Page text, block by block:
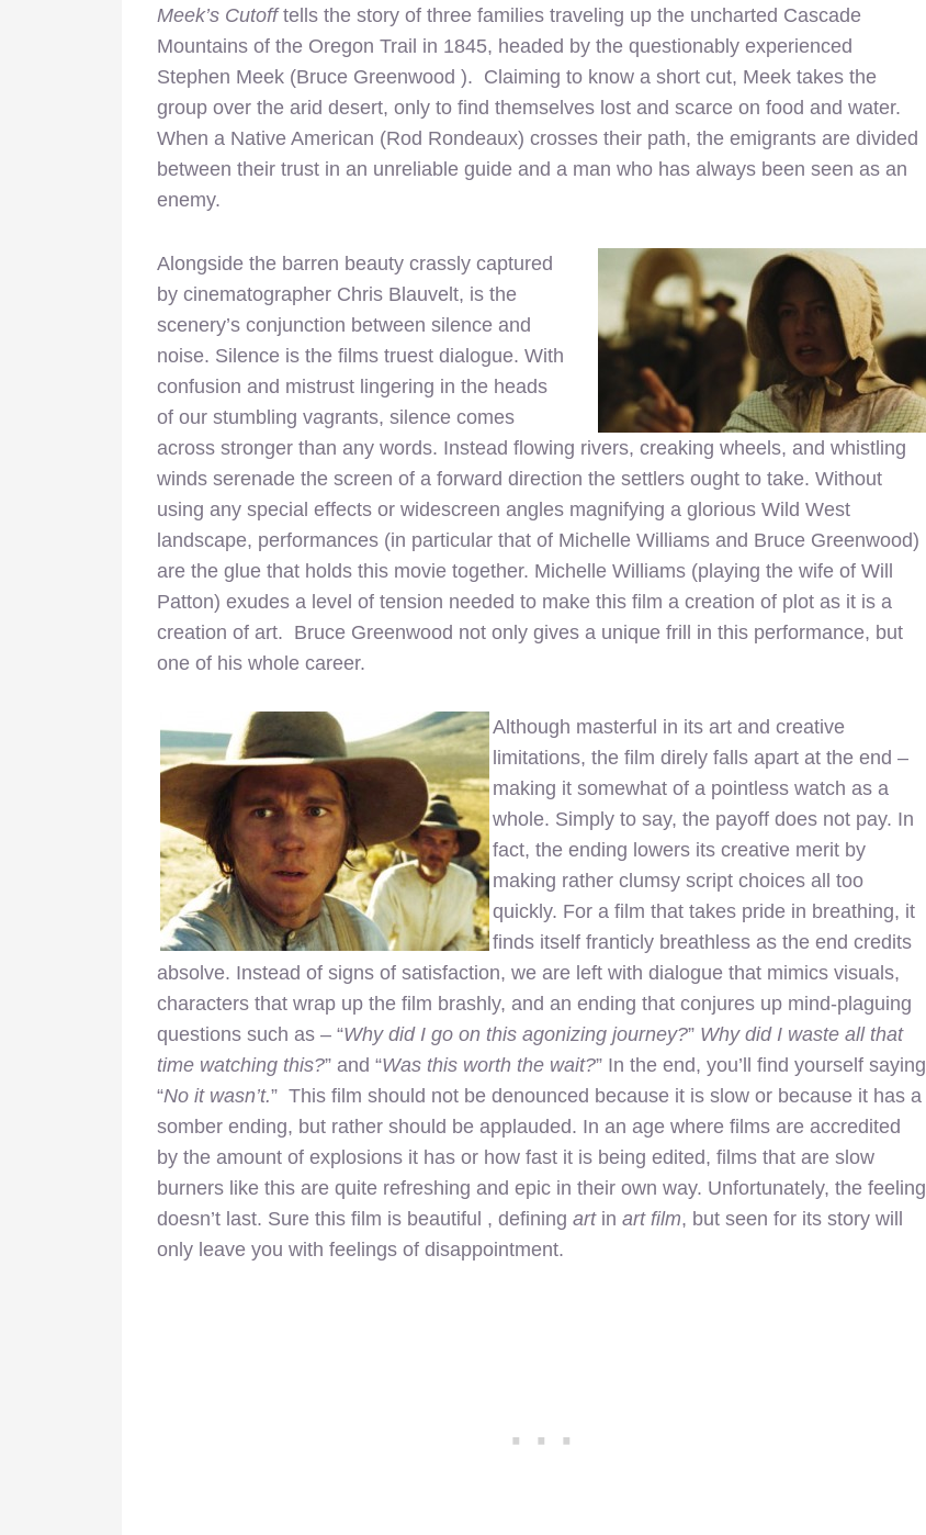
Meek’s Cutofftells the story of three families traveling up the uncharted Cascade
Mountains of the Oregon Trail in 1845, headed by the questionably experienced
Stephen Meek (Bruce Greenwood ). Claiming to know a short cut, Meek takes the
group over the arid desert, only to find themselves lost and scarce on food and water.
When a Native American (Rod Rondeaux) crosses their path, the emigrants are divided
between their trust in an unreliable guide and a man who has always been seen as an
enemy.
Alongside the barren beauty crassly captured
by cinematographer Chris Blauvelt, is the
scenery’s conjunction between silence and
noise. Silence is the films truest dialogue. With
confusion and mistrust lingering in the heads
of our stumbling vagrants, silence comes
across stronger than any words. Instead flowing rivers, creaking wheels, and whistling
winds serenade the screen of a forward direction the settlers ought to take. Without
using any special effects or widescreen angles magnifying a glorious Wild West
landscape, performances (in particular that of Michelle Williams and Bruce Greenwood)
are the glue that holds this movie together. Michelle Williams (playing the wife of Will
Patton) exudes a level of tension needed to make this film a creation of plot as it is a
creation of art. Bruce Greenwood not only gives a unique frill in this performance, but
one of his whole career.
Although masterful in its art and creative
limitations, the film direly falls apart at the end –
making it somewhat of a pointless watch as a
whole. Simply to say, the payoff does not pay. In
fact, the ending lowers its creative merit by
making rather clumsy script choices all too
quickly. For a film that takes pride in breathing, it
finds itself franticly breathless as the end credits
absolve. Instead of signs of satisfaction, we are left with dialogue that mimics visuals,
characters that wrap up the film brashly, and an ending that conjures up mind-plaguing
questions such as – “Why did I go on this agonizing journey?” Why did I waste all that
time watching this?” and “Was this worth the wait?” In the end, you’ll find yourself saying
“No it wasn’t.” This film should not be denounced because it is slow or because it has a
somber ending, but rather should be applauded. In an age where films are accredited
by the amount of explosions it has or how fast it is being edited, films that are slow
burners like this are quite refreshing and epic in their own way. Unfortunately, the feeling
doesn’t last. Sure this film is beautiful , defining artin art film, but seen for its story will
only leave you with feelings of disappointment.